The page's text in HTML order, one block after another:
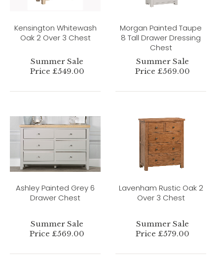
Kensington Whitewash
Oak 2 Over 3 Chest
Summer Sale
Price £549.00
Morgan Painted Taupe
8 Tall Drawer Dressing
Chest
Summer Sale
Price £569.00
Ashley Painted Grey 6
Drawer Chest
Summer Sale
Price £569.00
Lavenham Rustic Oak 2
Over 3 Chest
Summer Sale
Price £579.00